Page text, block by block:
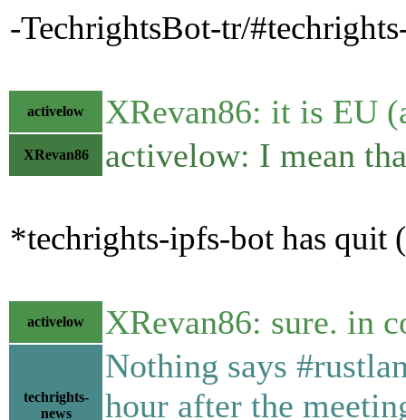
-TechrightsBot-tr/
activelow XRevan86: it is EU
XRevan86 activelow: I mean
*techrights-ipfs-bot has quit
activelow XRevan86: sure. in
techrights-
news
Nothing says
hour after the